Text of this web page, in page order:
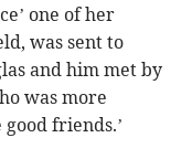
one of her
was sent to
and him met by
was more
friends.’